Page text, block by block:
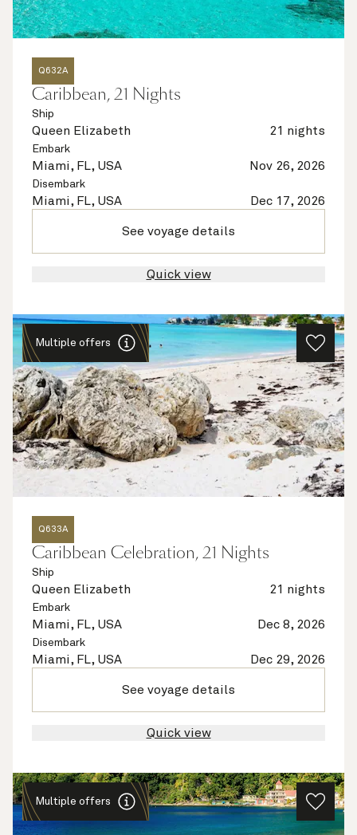
Q632A
Caribbean, 21 Nights
Ship
Queen Elizabeth 21 nights
Embark
Miami, FL, USA Nov 26, 2026
Disembark
Miami, FL, USA Dec 17, 2026
See voyage details
Quick view
Multiple offers
Q633A
Caribbean Celebration, 21 Nights
Ship
Queen Elizabeth 21 nights
Embark
Miami, FL, USA Dec 8, 2026
Disembark
Miami, FL, USA Dec 29, 2026
See voyage details
Quick view
Multiple offers